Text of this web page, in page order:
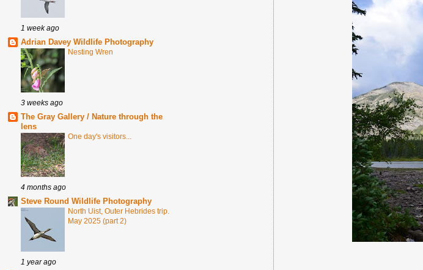
1 week ago
Adrian Davey Wildlife Photography
Nesting Wren
3 weeks ago
The Gray Gallery / Nature through the
lens
One day's visitors...
4 months ago
Steve Round Wildlife Photography
North Uist, Outer Hebrides trip.
May 2025 (part 2)
1 year ago